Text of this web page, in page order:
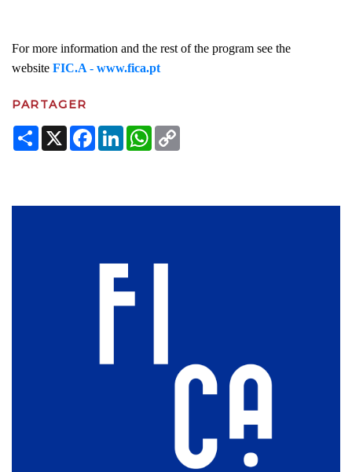
For more information and the rest of the program see the
website FIC.A - www.fica.pt
PARTAGER
Share
X Facebook
LinkedInWhatsApp